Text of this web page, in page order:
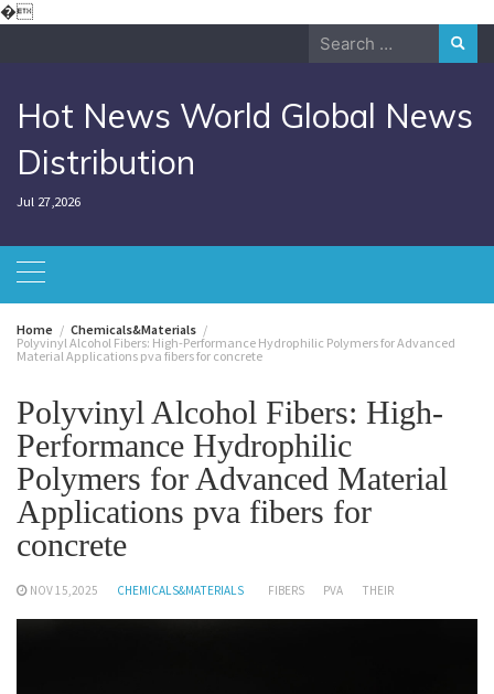
�Skip
Search
Hot News World Global News
Distribution
Jul 27,2026
Home
Chemicals&Materials
Polyvinyl Alcohol Fibers: High-Performance Hydrophilic Polymers for Advanced
Material Applications pva fibers for concrete
Polyvinyl Alcohol Fibers: High-
Performance Hydrophilic
Polymers for Advanced Material
Applications pva fibers for
concrete
NOV 15,2025 CHEMICALS&MATERIALS FIBERS PVA THEIR